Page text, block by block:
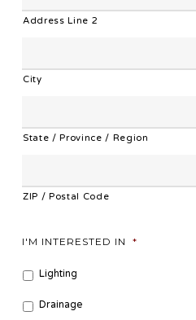
Address Line 2
City
State / Province / Region
ZIP / Postal Code
I'M INTERESTED IN *
Lighting
Drainage